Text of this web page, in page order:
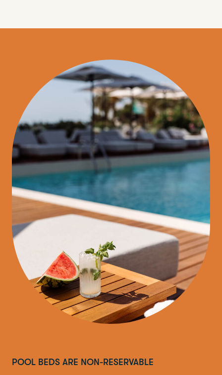
POOL BEDS ARE NON-RESERVABLE